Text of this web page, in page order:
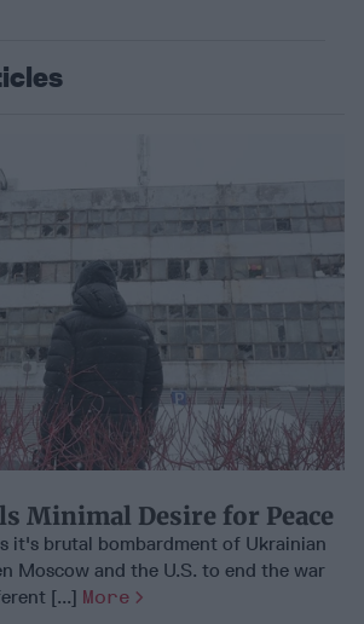
Minimal Desire for Peace
it's brutal bombardment of Ukrainian
Moscow and the U.S. to end the war
[...] More